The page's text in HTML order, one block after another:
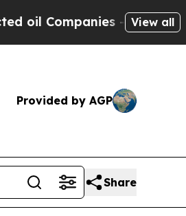
— not View all
Provided by AGP
Share